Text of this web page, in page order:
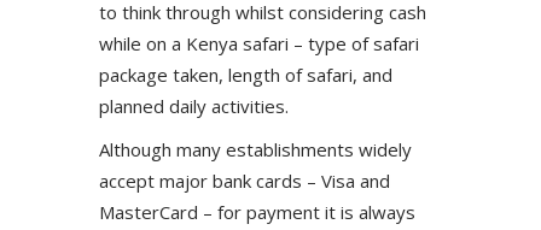
to think through whilst considering cash
while on a Kenya safari – type of safari
package taken, length of safari, and
planned daily activities.
Although many establishments widely
accept major bank cards – Visa and
MasterCard – for payment it is always